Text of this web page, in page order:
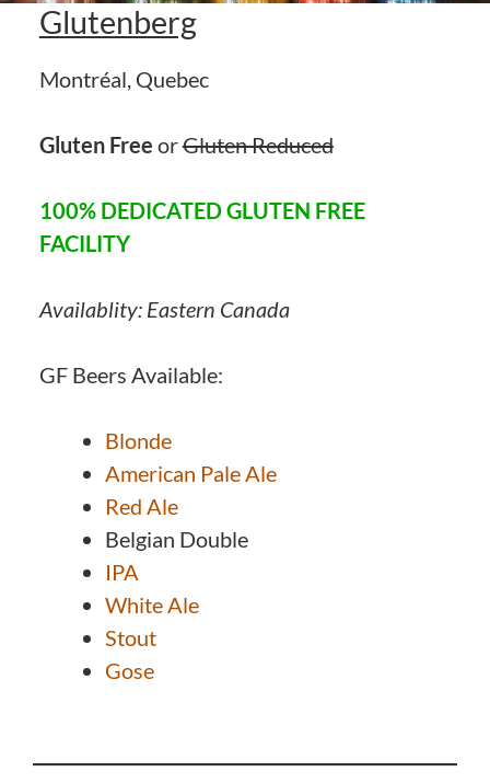
Glutenberg
Montréal, Quebec
Gluten Free orGluten Reduced
100% DEDICATED GLUTEN FREE
FACILITY
Availablity: Eastern Canada
GF Beers Available:
Blonde
American Pale Ale
Red Ale
Belgian Double
IPA
White Ale
Stout
Gose